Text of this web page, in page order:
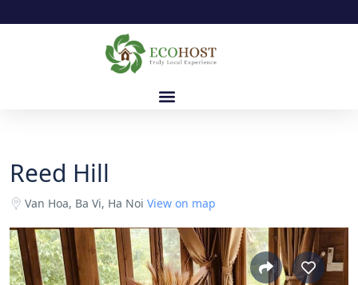
Reed Hill
Van Hoa, Ba Vi, Ha Noi View on map